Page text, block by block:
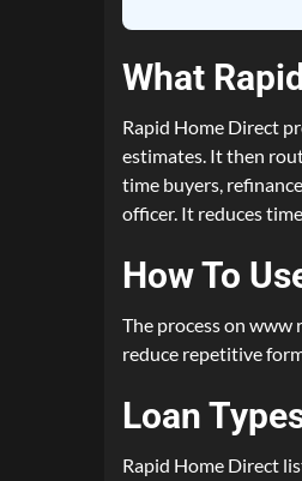
What
Rapid Home Direct
estimates. It then
time buyers,
officer. It reduces
How To
The process on www
reduce repetitive
Loan
Rapid Home Direct